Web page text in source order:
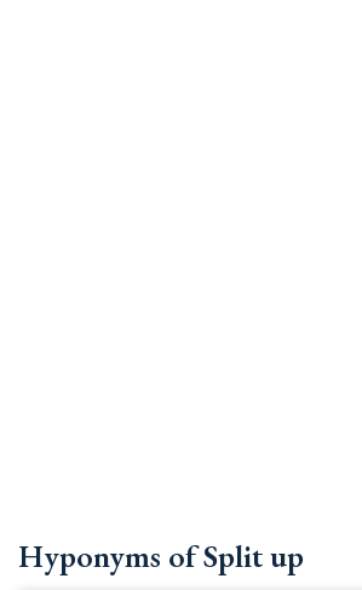
Hyponyms of Split up